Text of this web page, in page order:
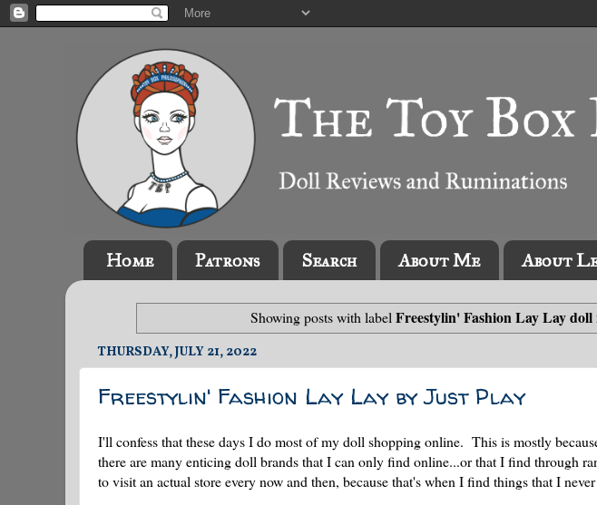
Home Patrons Search About Me About
Showing posts with label Freestylin' Fashion Lay Lay doll
THURSDAY, JULY 21, 2022
Freestylin' Fashion Lay Lay by Just Play
I'll confess that these days I do most of my doll shopping online. This is mostly
there are many enticing doll brands that I can only find online...or that I find through
to visit an actual store every now and then, because that's when I find things that I